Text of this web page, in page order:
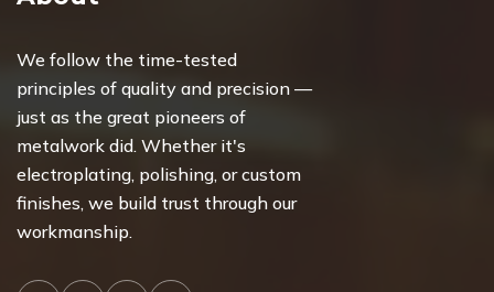
We follow the time-tested
principles of quality and precision —
just as the great pioneers of
metalwork did. Whether it's
electroplating, polishing, or custom
finishes, we build trust through our
workmanship.